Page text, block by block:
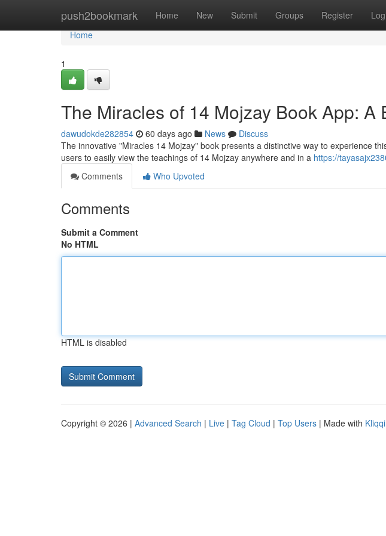
push2bookmark Home New Submit Groups Register
Home
Home
1
The Miracles of 14 Mojzay Book App: A
dawudokde282854 60 days ago News
Discuss
The innovative "Miracles 14 Mojzay" book presents a distinctive way to experience
users to easily view the teachings of 14 Mojzay anywhere and in a https://
Comments
Who Upvoted
Comments
Submit a Comment
No HTML
HTML is disabled
Copyright © 2026 | Advanced Search | Live | Tag Cloud | Top Users | Made with